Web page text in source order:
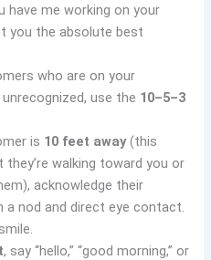
have me working on your
you the absolute best
who are on your
use the 10–5–3
is 10 feet away(this
walking toward you or
acknowledge their
a nod and direct eye contact.
, say “hello,” “good morning,” or